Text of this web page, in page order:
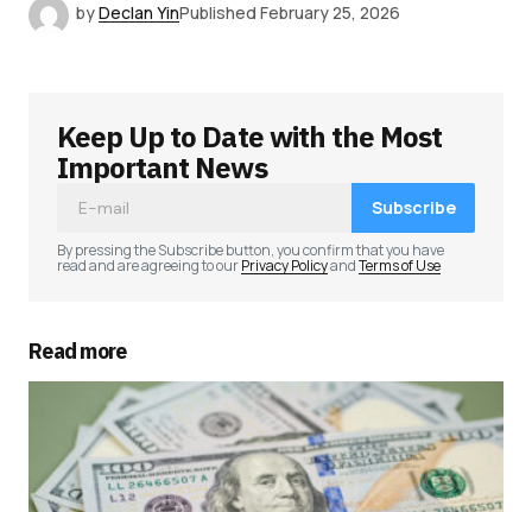
byDeclan YinPublished February 25, 2026
Keep Up to Date with the Most
Important News
Subscribe
By pressing the Subscribe button, you confirm that you have
read and are agreeing to ourPrivacy PolicyandTerms of Use
Read more